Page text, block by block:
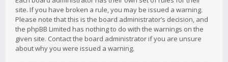
site. If you have broken a rule, you may be issued a warning.
Please note that this is the board administrator’s decision, and
the phpBB Limited has nothing to do with the warnings on the
given site. Contact the board administrator if you are unsure
about why you were issued a warning.